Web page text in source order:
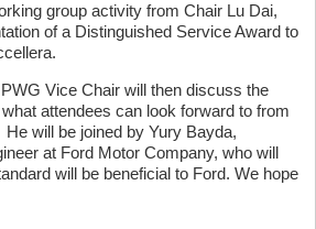
group activity from Chair Lu Dai,
of a Distinguished Service Award to
Vice Chair will then discuss the
attendees can look forward to from
will be joined by Yury Bayda,
at Ford Motor Company, who will
will be beneficial to Ford. We hope